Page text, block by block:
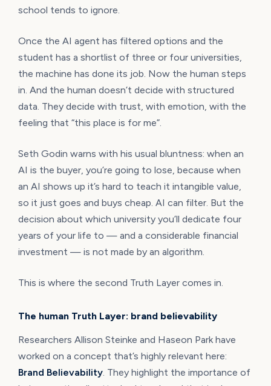
school tends to ignore.
Once the AI agent has filtered options and the
student has a shortlist of three or four universities,
the machine has done its job. Now the human steps
in. And the human doesn’t decide with structured
data. They decide with trust, with emotion, with the
feeling that “this place is for me”.
Seth Godin warns with his usual bluntness: when an
AI is the buyer, you’re going to lose, because when
an AI shows up it’s hard to teach it intangible value,
so it just goes and buys cheap. AI can filter. But the
decision about which university you’ll dedicate four
years of your life to — and a considerable financial
investment — is not made by an algorithm.
This is where the second Truth Layer comes in.
The human Truth Layer: brand believability
Researchers Allison Steinke and Haseon Park have
worked on a concept that’s highly relevant here:
Brand Believability. They highlight the importance of